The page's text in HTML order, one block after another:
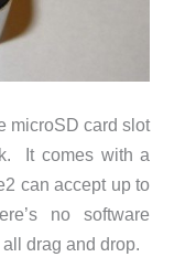
microSD card slot
It comes with a
can accept up to
no software
drag and drop.